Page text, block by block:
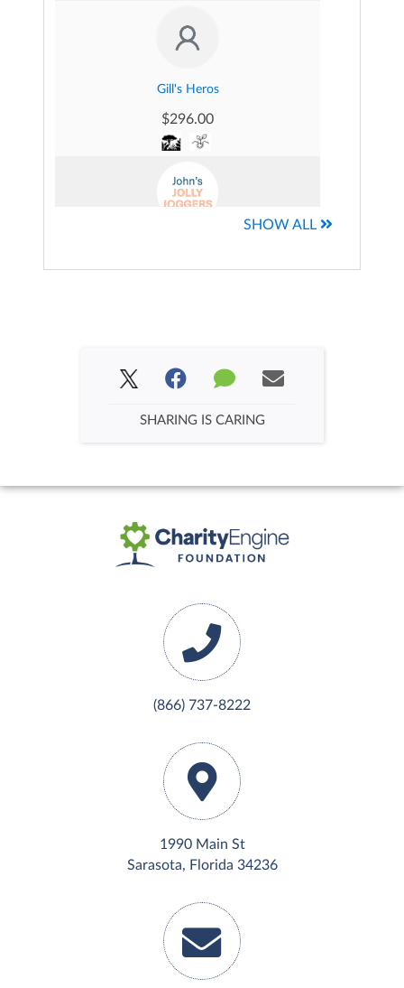
Uzo Onuoha's Fundraising Page
$86.00
Gill's Heros
$296.00
$70.00
Team Gabosch
SHOW ALL
SHARING IS CARING
(866) 737-8222
1990 Main St
Sarasota, Florida 34236